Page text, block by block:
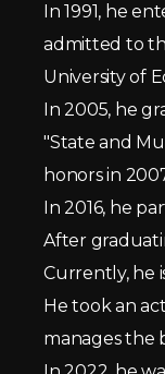
In 1991, he
admitted to
University of
In 2005, he
"State and
honors in
In 2016, he
After
Currently, he
He took an
manages the